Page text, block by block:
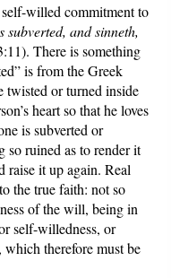
willed commitment to
and sinneth,
There is something
is from the Greek
twisted or turned inside
heart so that he loves
is subverted or
so ruined as to render it
raise it up again. Real
the true faith: not so
of the will, being in
self-willedness, or
therefore must be